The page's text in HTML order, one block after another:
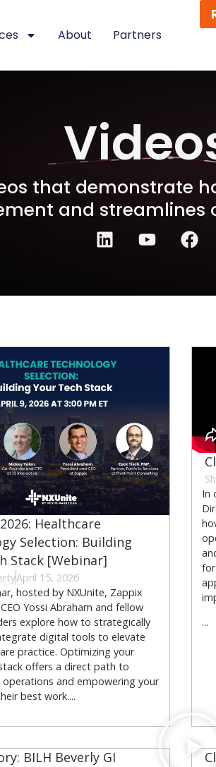
About Partners
that demonstrate
and streamlines
Healthcare
Selection: Building
Stack [Webinar]
April 15, 2026
hosted by NXUnite, Zappix
Yossi Abraham and fellow
explore how to strategically
digital tools to elevate
practice. Optimizing your
offers a direct path to
and empowering your
best work....
In
...
BILH Beverly GI